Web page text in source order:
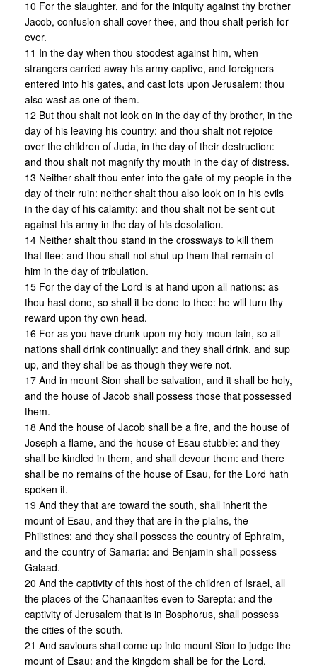
10 For the slaughter, and for the iniquity against thy brother
Jacob, confusion shall cover thee, and thou shalt perish for
ever.
11 In the day when thou stoodest against him, when
strangers carried away his army captive, and foreigners
entered into his gates, and cast lots upon Jerusalem: thou
also wast as one of them.
12 But thou shalt not look on in the day of thy brother, in the
day of his leaving his country: and thou shalt not rejoice
over the children of Juda, in the day of their destruction:
and thou shalt not magnify thy mouth in the day of distress.
13 Neither shalt thou enter into the gate of my people in the
day of their ruin: neither shalt thou also look on in his evils
in the day of his calamity: and thou shalt not be sent out
against his army in the day of his desolation.
14 Neither shalt thou stand in the crossways to kill them
that flee: and thou shalt not shut up them that remain of
him in the day of tribulation.
15 For the day of the Lord is at hand upon all nations: as
thou hast done, so shall it be done to thee: he will turn thy
reward upon thy own head.
16 For as you have drunk upon my holy moun-tain, so all
nations shall drink continually: and they shall drink, and sup
up, and they shall be as though they were not.
17 And in mount Sion shall be salvation, and it shall be holy,
and the house of Jacob shall possess those that possessed
them.
18 And the house of Jacob shall be a fire, and the house of
Joseph a flame, and the house of Esau stubble: and they
shall be kindled in them, and shall devour them: and there
shall be no remains of the house of Esau, for the Lord hath
spoken it.
19 And they that are toward the south, shall inherit the
mount of Esau, and they that are in the plains, the
Philistines: and they shall possess the country of Ephraim,
and the country of Samaria: and Benjamin shall possess
Galaad.
20 And the captivity of this host of the children of Israel, all
the places of the Chanaanites even to Sarepta: and the
captivity of Jerusalem that is in Bosphorus, shall possess
the cities of the south.
21 And saviours shall come up into mount Sion to judge the
mount of Esau: and the kingdom shall be for the Lord.